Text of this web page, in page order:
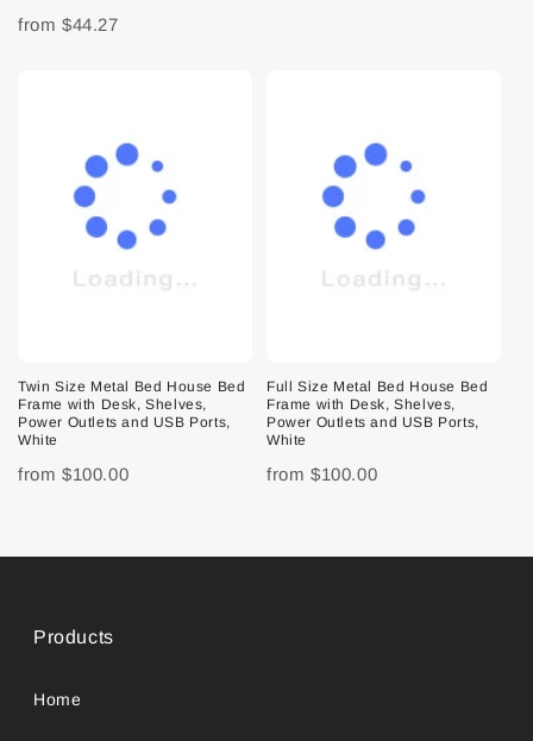
from $44.27
Twin Size Metal Bed House Bed
Frame with Desk, Shelves,
Power Outlets and USB Ports,
White
from $100.00
Full Size Metal Bed House Bed
Frame with Desk, Shelves,
Power Outlets and USB Ports,
White
from $100.00
Products
Home